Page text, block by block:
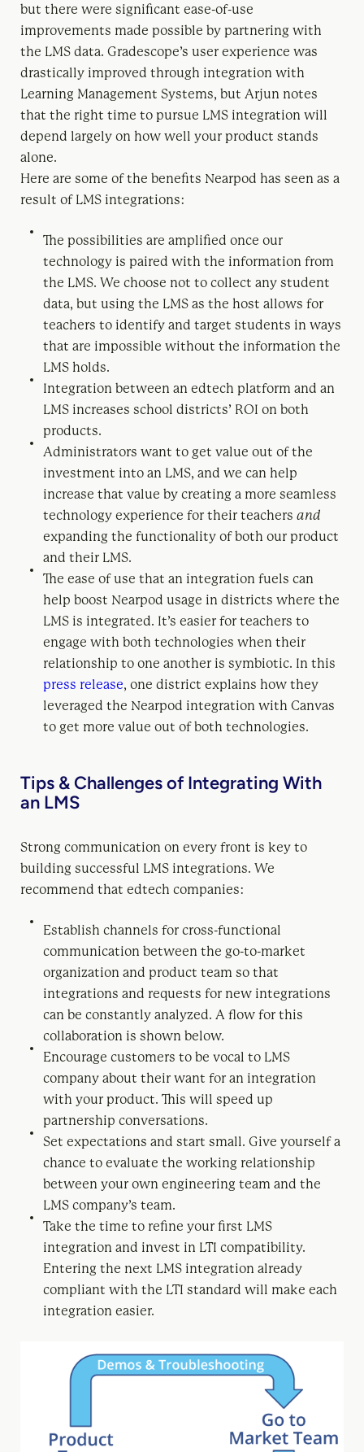
but there were significant ease-of-use
improvements made possible by partnering with
the LMS data. Gradescope’s user experience was
drastically improved through integration with
Learning Management Systems, but Arjun notes
that the right time to pursue LMS integration will
depend largely on how well your product stands
alone.
Here are some of the benefits Nearpod has seen as a
result of LMS integrations:
The possibilities are amplified once our
technology is paired with the information from
the LMS. We choose not to collect any student
data, but using the LMS as the host allows for
teachers to identify and target students in ways
that are impossible without the information the
LMS holds.
Integration between an edtech platform and an
LMS increases school districts’ ROI on both
products.
Administrators want to get value out of the
investment into an LMS, and we can help
increase that value by creating a more seamless
technology experience for their teachers and
expanding the functionality of both our product
and their LMS.
The ease of use that an integration fuels can
help boost Nearpod usage in districts where the
LMS is integrated. It’s easier for teachers to
engage with both technologies when their
relationship to one another is symbiotic. In this
press release, one district explains how they
leveraged the Nearpod integration with Canvas
to get more value out of both technologies.
Tips & Challenges of Integrating With
an LMS
Strong communication on every front is key to
building successful LMS integrations. We
recommend that edtech companies:
Establish channels for cross-functional
communication between the go-to-market
organization and product team so that
integrations and requests for new integrations
can be constantly analyzed. A flow for this
collaboration is shown below.
Encourage customers to be vocal to LMS
company about their want for an integration
with your product. This will speed up
partnership conversations.
Set expectations and start small. Give yourself a
chance to evaluate the working relationship
between your own engineering team and the
LMS company’s team.
Take the time to refine your first LMS
integration and invest in LTI compatibility.
Entering the next LMS integration already
compliant with the LTI standard will make each
integration easier.